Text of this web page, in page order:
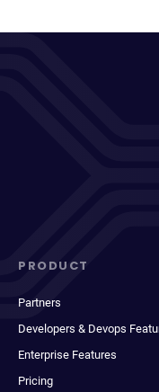
PRODUCT
Partners
Developers & Devops
Enterprise Features
Pricing